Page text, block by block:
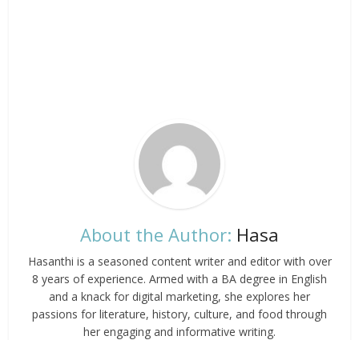
About the Author: Hasa
Hasanthi is a seasoned content writer and editor with over
8 years of experience. Armed with a BA degree in English
and a knack for digital marketing, she explores her
passions for literature, history, culture, and food through
her engaging and informative writing.